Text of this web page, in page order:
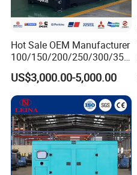
Hot Sale OEM Manufacturer
100/150/200/250/300/350
/400/450/500 Kw/kVA
Diesel Electrical Generator
Genset
US$3,000.00-5,000.00